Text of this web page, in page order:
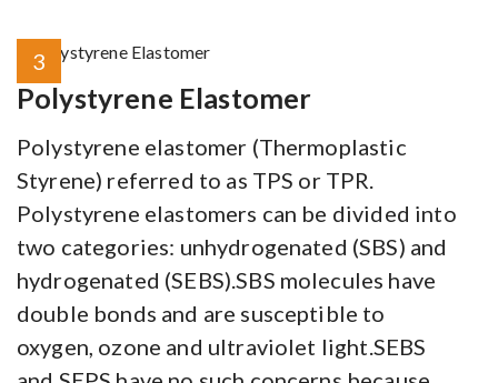
3
Polystyrene Elastomer
Polystyrene elastomer (Thermoplastic
Styrene) referred to as TPS or TPR.
Polystyrene elastomers can be divided into
two categories: unhydrogenated (SBS) and
hydrogenated (SEBS).SBS molecules have
double bonds and are susceptible to
oxygen, ozone and ultraviolet light.SEBS